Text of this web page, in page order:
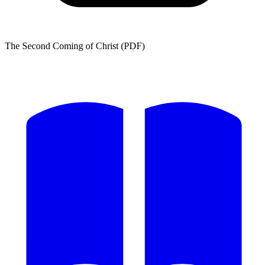
The Second Coming of Christ (PDF)